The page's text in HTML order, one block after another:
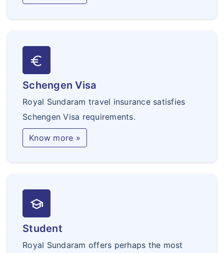
euro
Schengen Visa
Royal Sundaram travel insurance satisfies
Schengen Visa requirements.
Know more »
school
Student
Royal Sundaram offers perhaps the most